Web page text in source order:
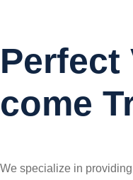
Perfect
come
We specialize in